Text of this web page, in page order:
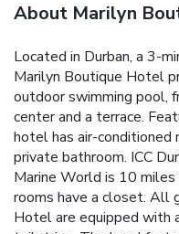
About Marilyn
Located in Durban, a 3-
Marilyn Boutique Hotel
outdoor swimming pool,
center and a terrace.
hotel has air-conditioned
private bathroom. ICC
Marine World is 10
rooms have a closet. All
Hotel are equipped with